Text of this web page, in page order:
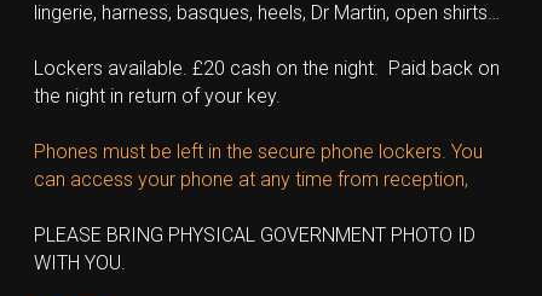
lingerie, harness, basques, heels, Dr Martin, open shirts…
Lockers available. £20 cash on the night.  Paid back on
the night in return of your key.
Phones must be left in the secure phone lockers. You
can access your phone at any time from reception,
PLEASE BRING PHYSICAL GOVERNMENT PHOTO ID
WITH YOU.